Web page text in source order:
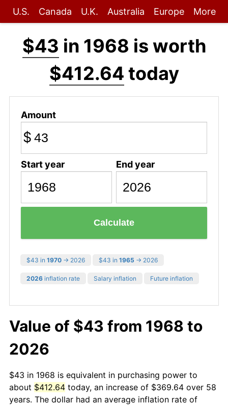
U.S. Canada U.K. Australia Europe More
$43 in 1968 is worth
$412.64 today
Amount
$
Start year End year
Calculate
$43 in 1970 → 2026 $43 in 1965 → 2026
2026 inflation rate Salary inflation Future inflation
Value of $43 from 1968 to
2026
$43 in 1968 is equivalent in purchasing power to
about $412.64 today, an increase of $369.64 over 58
years. The dollar had an average inflation rate of